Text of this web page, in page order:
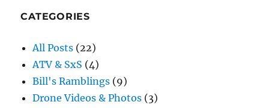
CATEGORIES
All Posts (22)
ATV & SxS (4)
Bill's Ramblings (9)
Drone Videos & Photos (3)